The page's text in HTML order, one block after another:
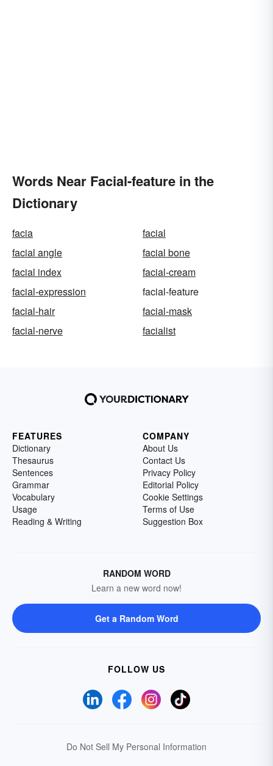
Words Near Facial-feature in the
Dictionary
facia
facial
facial angle
facial bone
facial index
facial-cream
facial-expression
facial-feature
facial-hair
facial-mask
facial-nerve
facialist
FEATURES
Dictionary
Thesaurus
Sentences
Grammar
Vocabulary
Usage
Reading & Writing
COMPANY
About Us
Contact Us
Privacy Policy
Editorial Policy
Cookie Settings
Terms of Use
Suggestion Box
RANDOM WORD
Learn a new word now!
Get a Random Word
FOLLOW US
Do Not Sell My Personal Information